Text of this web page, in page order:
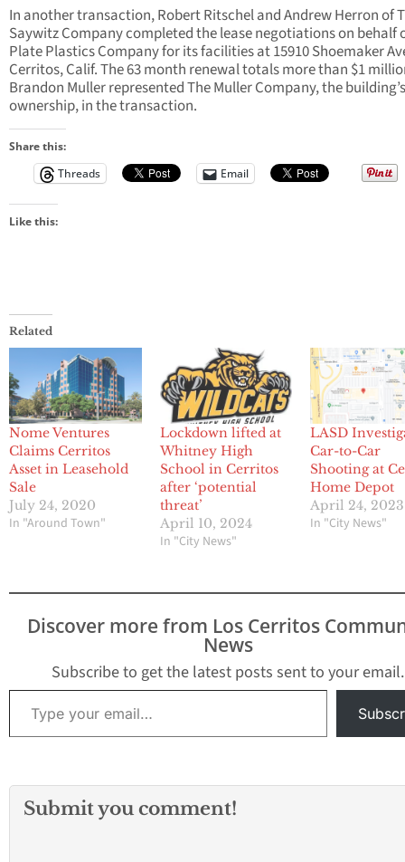
In another transaction, Robert Ritschel and Andrew Herron of
Saywitz Company completed the lease negotiations on behalf
Plate Plastics Company for its facilities at 15910 Shoemaker
Cerritos, Calif. The 63 month renewal totals more than $1
Brandon Muller represented The Muller Company, the building’s
ownership, in the transaction.
Share this:
Threads
Email
Like this:
Related
Nome Ventures
Claims Cerritos
Asset in Leasehold
Sale
July 24, 2020
In "Around Town"
Lockdown lifted at
Whitney High
School in Cerritos
after ‘potential
threat’
April 10, 2024
In "City News"
LASD
Car-to-Car
Shooting at
Home Depot
April 24, 2023
In "City News"
Discover more from Los Cerritos
News
Subscribe to get the latest posts sent to your email.
Type your email…
Submit you comment!